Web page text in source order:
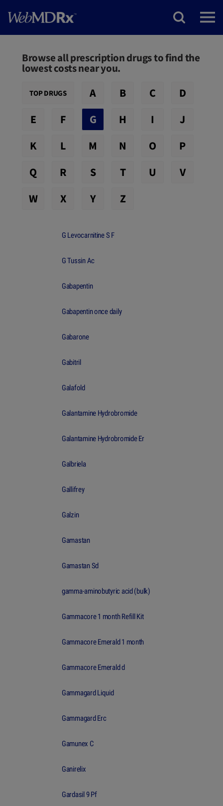
Browse all prescription drugs to find the
lowest costs near you.
TOP DRUGS A B C
D
E
F G H I
J
K
L M N O
P
Q
R S T U
V
W
X Y Z
G Levocarnitine S F
G Tussin Ac
Gabapentin
Gabapentin once daily
Gabarone
Gabitril
Galafold
Galantamine Hydrobromide
Galantamine Hydrobromide Er
Galbriela
Gallifrey
Galzin
Gamastan
Gamastan Sd
gamma-aminobutyric acid (bulk)
Gammacore 1 month Refill Kit
Gammacore Emerald 1 month
Gammacore Emerald d
Gammagard Liquid
Gammagard Erc
Gamunex C
Ganirelix
Gardasil 9 Pf